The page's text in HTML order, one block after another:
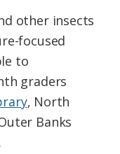
other insects
focused
to
graders
, North
Banks